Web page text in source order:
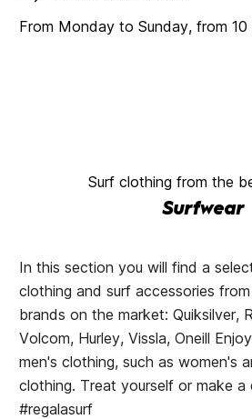
From Monday to Sunday, from
Surf clothing from the
Surfwear
In this section you will find a
clothing and surf accessories
brands on the market: Quiksilver,
Volcom, Hurley, Vissla, Oneill
men's clothing, such as women's
clothing. Treat yourself or make
#regalasurf